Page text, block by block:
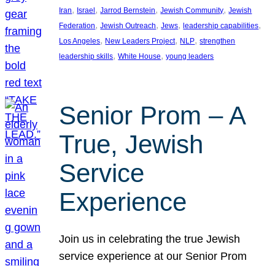
Iran, Israel , Jarrod Bernstein, Jewish Community, Jewish
Federation, Jewish Outreach, Jews, leadership capabilities
Los Angeles, New Leaders Project, NLP, strengthen
leadership skills, White House, young leaders
Senior Prom – A
True, Jewish
Service
Experience
Join us in celebrating the true Jewish
service experience at our Senior Prom